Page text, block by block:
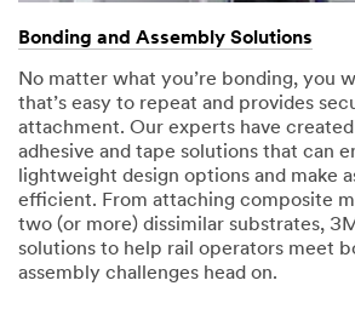
Bonding and Assembly Solutions
No matter what you’re bonding, you
that’s easy to repeat and provides
attachment. Our experts have
adhesive and tape solutions that can
lightweight design options and make
efficient. From attaching composite
two (or more) dissimilar substrates,
solutions to help rail operators meet
assembly challenges head on.